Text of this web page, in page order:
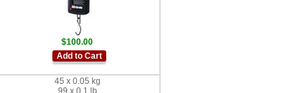
$100.00
Add to Cart
45 x 0.05 kg
99 x 0.1 lb